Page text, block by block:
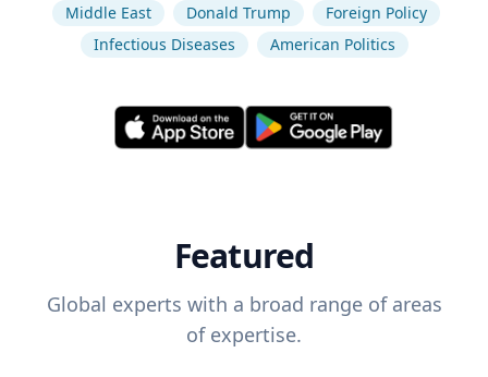
Middle East Donald Trump
Foreign Policy
Infectious Diseases
American Politics
Featured
Global experts with a broad range of areas
of expertise.